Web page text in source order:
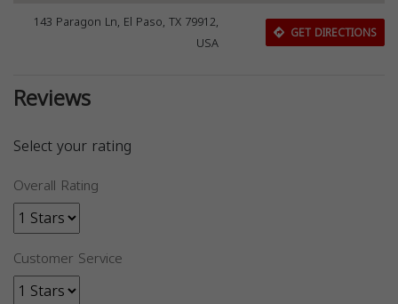
143 Paragon Ln, El Paso, TX 79912,
USA
GET DIRECTIONS
Reviews
Select your rating
Overall Rating
Customer Service